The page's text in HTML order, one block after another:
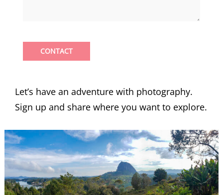
CONTACT
Let’s have an adventure with photography.
Sign up and share where you want to explore.